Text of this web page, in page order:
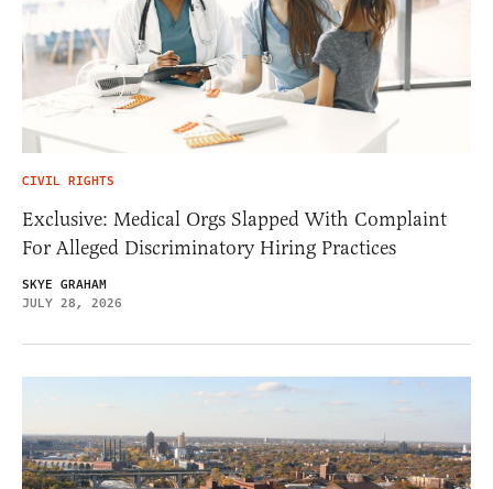
CIVIL RIGHTS
Exclusive: Medical Orgs Slapped With Complaint
For Alleged Discriminatory Hiring Practices
SKYE GRAHAM
JULY 28, 2026